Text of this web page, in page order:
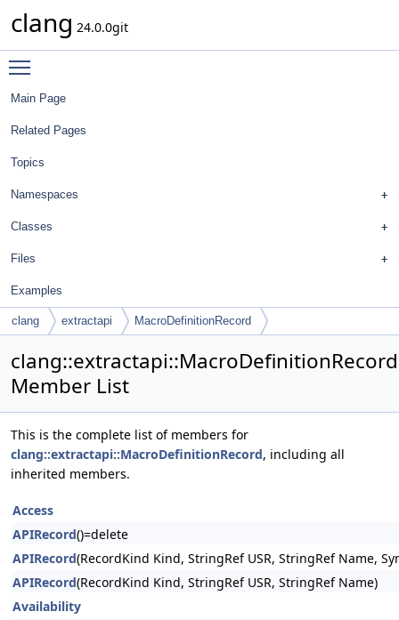
clang 24.0.0git
Main Page
Related Pages
Topics
Namespaces
Classes
Files
Examples
clang extractapi MacroDefinitionRecord
clang::extractapi::MacroDefinitionRecord
Member List
This is the complete list of members for
clang::extractapi::MacroDefinitionRecord, including all
inherited members.
Access
APIRecord()=delete
APIRecord(RecordKind Kind, StringRef USR, StringRef Name,
APIRecord(RecordKind Kind, StringRef USR, StringRef Name)
Availability